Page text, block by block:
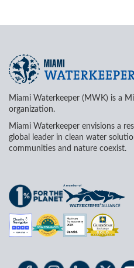
Miami Waterkeeper (MWK) is a
organization.
Miami Waterkeeper envisions a
global leader in clean water
communities and nature coexist.